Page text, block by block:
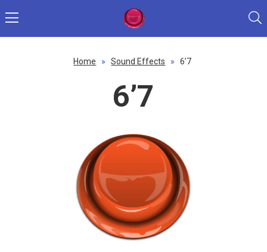
Home » Sound Effects » 6’7
6’7